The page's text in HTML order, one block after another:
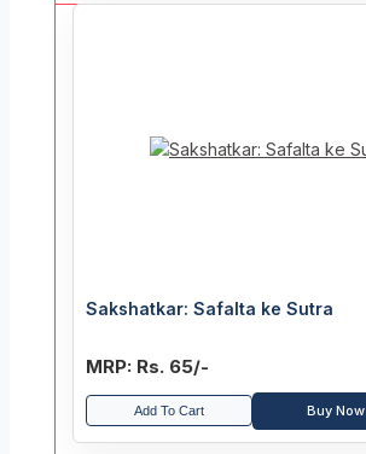
Sakshatkar: Safalta ke Sutra
MRP: Rs. 65/-
Add To Cart Buy Now